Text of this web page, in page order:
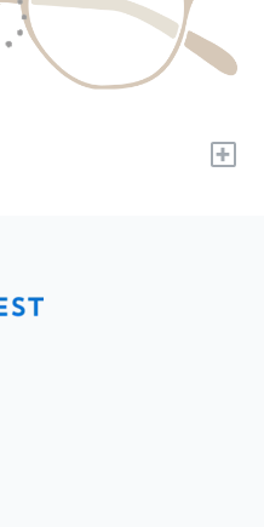
+